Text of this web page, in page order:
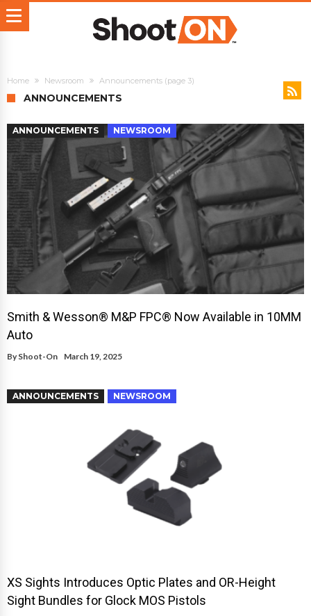
Home Newsroom Announcements (page 3)
ANNOUNCEMENTS
ANNOUNCEMENTS NEWSROOM
Smith & Wesson® M&P FPC® Now Available in 10MM
Auto
By Shoot-On March 19, 2025
ANNOUNCEMENTS NEWSROOM
XS Sights Introduces Optic Plates and OR-Height
Sight Bundles for Glock MOS Pistols